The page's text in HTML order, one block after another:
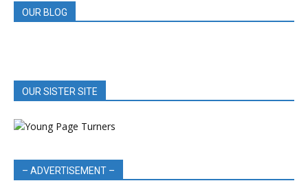
OUR BLOG
OUR SISTER SITE
– ADVERTISEMENT –